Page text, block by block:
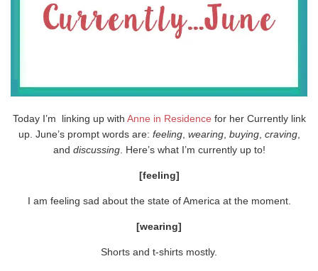
Today I’m linking up with Anne in Residence for her Currently link
up. June’s prompt words are: feeling, wearing, buying, craving,
and discussing. Here’s what I’m currently up to!
[feeling]
I am feeling sad about the state of America at the moment.
[wearing]
Shorts and t-shirts mostly.